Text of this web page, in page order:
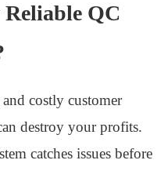
QC
costly customer
destroy your profits.
catches issues before